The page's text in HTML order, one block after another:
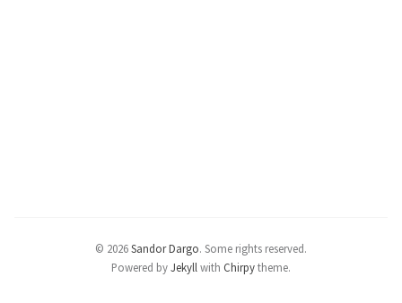
© 2026Sandor Dargo. Some rights reserved.
Powered byJekyll with Chirpytheme.